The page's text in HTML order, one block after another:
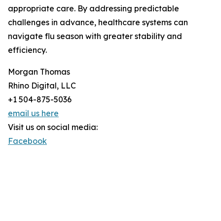
appropriate care. By addressing predictable
challenges in advance, healthcare systems can
navigate flu season with greater stability and
efficiency.
Morgan Thomas
Rhino Digital, LLC
+1 504-875-5036
email us here
Visit us on social media:
Facebook